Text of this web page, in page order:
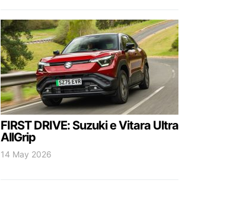
FIRST DRIVE: Suzuki e Vitara Ultra
AllGrip
14 May 2026